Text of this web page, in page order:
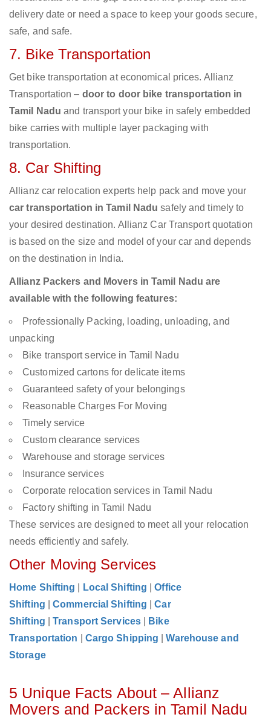
delivery date or need a space to keep your goods secure,
safe, and safe.
7. Bike Transportation
Get bike transportation at economical prices. Allianz
Transportation – door to door bike transportation in
Tamil Nadu and transport your bike in safely embedded
bike carries with multiple layer packaging with
transportation.
8. Car Shifting
Allianz car relocation experts help pack and move your
car transportation in Tamil Nadu safely and timely to
your desired destination. Allianz Car Transport quotation
is based on the size and model of your car and depends
on the destination in India.
Allianz Packers and Movers in Tamil Nadu are
available with the following features:
Professionally Packing, loading, unloading, and
unpacking
Bike transport service in Tamil Nadu
Customized cartons for delicate items
Guaranteed safety of your belongings
Reasonable Charges For Moving
Timely service
Custom clearance services
Warehouse and storage services
Insurance services
Corporate relocation services in Tamil Nadu
Factory shifting in Tamil Nadu
These services are designed to meet all your relocation
needs efficiently and safely.
Other Moving Services
Home Shifting Local Shifting |Office
Shifting
|Commercial Shifting |Car
Shifting
|Transport Services
Bike
Transportation
Cargo Shipping |Warehouse and
Storage
5 Unique Facts About – Allianz
Movers and Packers in Tamil Nadu